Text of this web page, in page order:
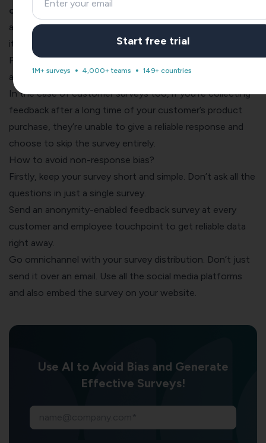
certain questions or the entire survey.
anonymity and a long survey are the prime reasons behind
it.
For example, your employees will always be reluctant to
answer a non-anonymousemployee engagement survey
In the case ofcustomer surveystoo, if you’re collecting
feedback after a long time of your customer’s product
purchase, they’re unable to give a reliable response and
choose to skip the survey entirely.
How to avoid non-response bias?
Firstly, keep your survey short and simple. Don’t ask all the
questions in just a single survey.
Send an anonymity-enabled feedback survey at every
customer and employee touchpoint to get reliable data
right away.
Go omnichannel with your survey distribution . Don’t just
send it over an email. Use all the social media platforms
and also embed the survey on your website.
Use AI to Avoid Bias and Generate
Effective Surveys!
Start free trial
1M+ surveys 4,000+ teams 149+ countries